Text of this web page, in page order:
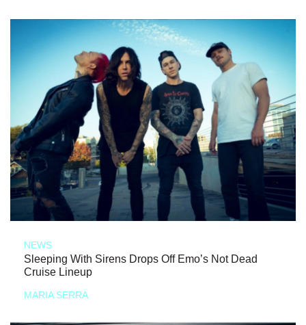
NEWS
Sleeping With Sirens Drops Off Emo’s Not Dead
Cruise Lineup
MARIA SERRA